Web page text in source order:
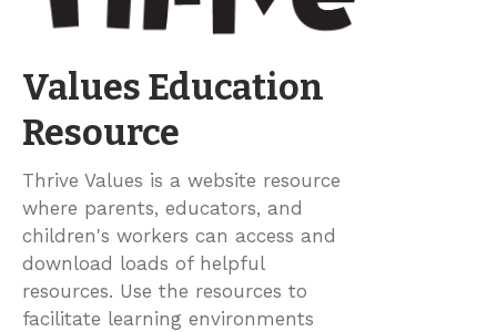
Values Education
Resource
Thrive Values is a website resource
where parents, educators, and
children's workers can access and
download loads of helpful
resources. Use the resources to
facilitate learning environments